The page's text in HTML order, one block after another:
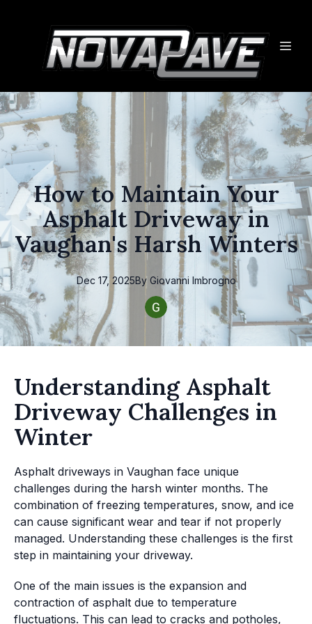
How to Maintain Your
Asphalt Driveway in
Vaughan's Harsh Winters
Dec 17, 2025By Giovanni Imbrogno
Understanding Asphalt
Driveway Challenges in
Winter
Asphalt driveways in Vaughan face unique
challenges during the harsh winter months. The
combination of freezing temperatures, snow, and ice
can cause significant wear and tear if not properly
managed. Understanding these challenges is the first
step in maintaining your driveway.
One of the main issues is the expansion and
contraction of asphalt due to temperature
fluctuations. This can lead to cracks and potholes,